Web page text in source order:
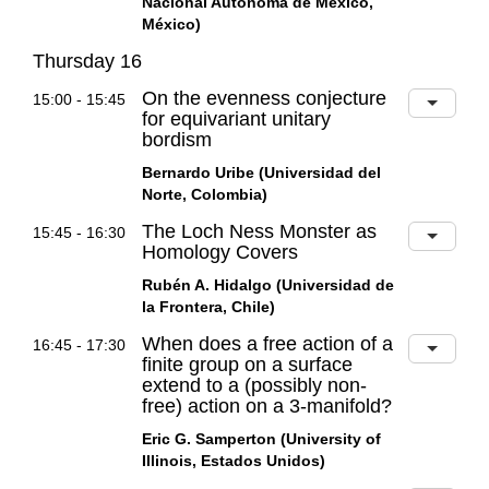
México)
Thursday 16
15:00 - 15:45
On the evenness conjecture
for equivariant unitary
bordism
Bernardo Uribe (Universidad del
Norte, Colombia)
15:45 - 16:30
The Loch Ness Monster as
Homology Covers
Rubén A. Hidalgo (Universidad de
la Frontera, Chile)
16:45 - 17:30
When does a free action of a
finite group on a surface
extend to a (possibly non-
free) action on a 3-manifold?
Eric G. Samperton (University of
Illinois, Estados Unidos)